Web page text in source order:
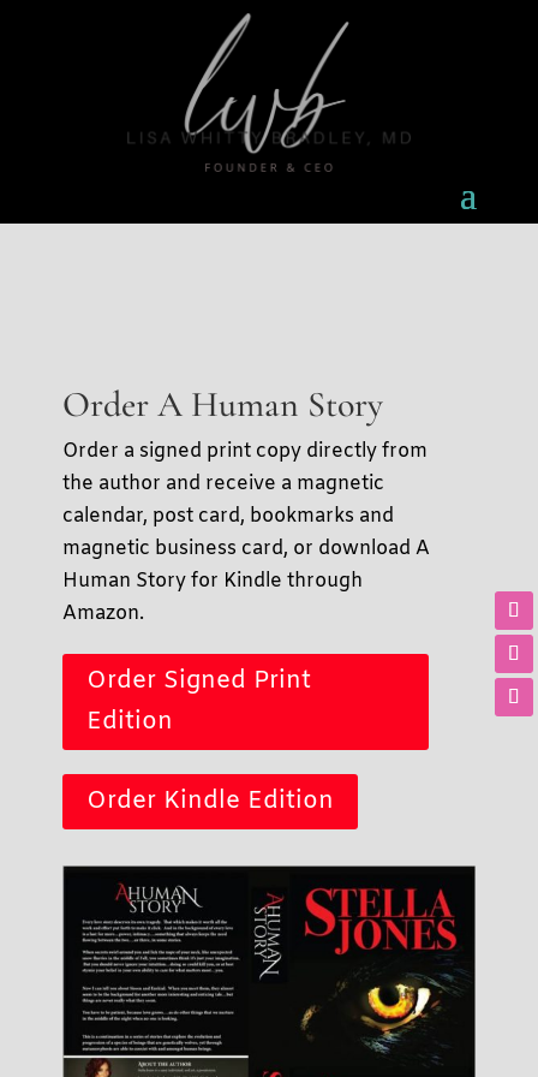
Order A Human Story
Order a signed print copy directly from
the author and receive a magnetic
calendar, post card, bookmarks and
magnetic business card, or download A
Human Story for Kindle through
Amazon.
Order Signed Print
Edition
Order Kindle Edition